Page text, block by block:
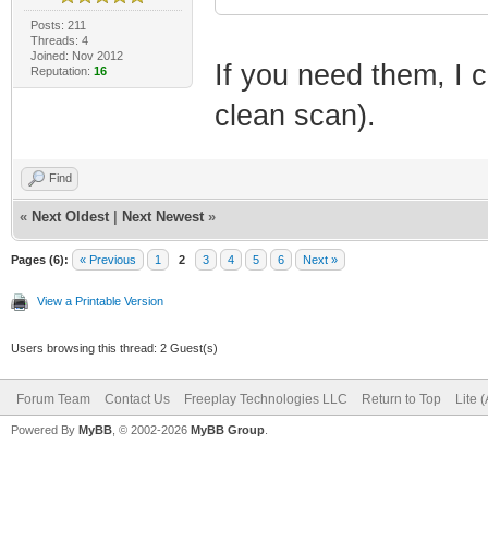
Posts: 211
Threads: 4
Joined: Nov 2012
Reputation: 16
If you need them, I
clean scan).
Find
« Next Oldest Next Newest »
Pages (6): « Previous 1 2 3 4 5 6 Next »
View a Printable Version
Users browsing this thread: 2 Guest(s)
Forum Team Contact Us Freeplay Technologies LLC Return to Top Lite
Powered By MyBB , © 2002-2026 MyBB Group